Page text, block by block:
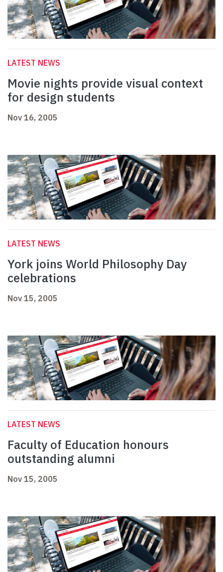
LATEST NEWS
Movie nights provide visual context
for design students
Nov 16, 2005
LATEST NEWS
York joins World Philosophy Day
celebrations
Nov 15, 2005
LATEST NEWS
Faculty of Education honours
outstanding alumni
Nov 15, 2005